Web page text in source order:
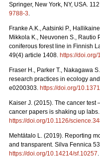
Springer, New York, NY, USA.
9788-3.
Franke A.K., Aatsinki P.,
Mikkola K., Neuvonen S., Rautio
coniferous forest line in Finnish
49(4) article 1408. https://
Fraser H., Parker T., Nakagawa
research practices in ecology
e0200303. https://doi.org/
Kaiser J. (2015). The cancer test
cancer papers is shaking up
https://doi.org/10.1126/
Mehtätalo L. (2019). Reporting
and transparent. Silva Fennica
https://doi.org/10.14214/sf.10257.